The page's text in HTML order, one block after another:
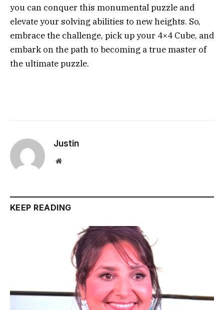
you can conquer this monumental puzzle and
elevate your solving abilities to new heights. So,
embrace the challenge, pick up your 4×4 Cube, and
embark on the path to becoming a true master of
the ultimate puzzle.
Justin
Website
KEEP READING